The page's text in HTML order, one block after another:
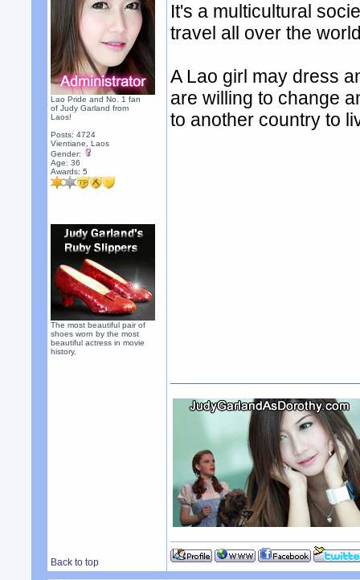
Lao Pride and No. 1 fan
of Judy Garland from
Laos!
Posts: 4724
Vientiane, Laos
Gender:
Age: 36
Awards:5
The most beautiful pair of
shoes worn by the most
beautiful actress in movie
history.
It's a multicultural
travel all over the
A Lao girl may dress
are willing to change
to another country to
Back to top